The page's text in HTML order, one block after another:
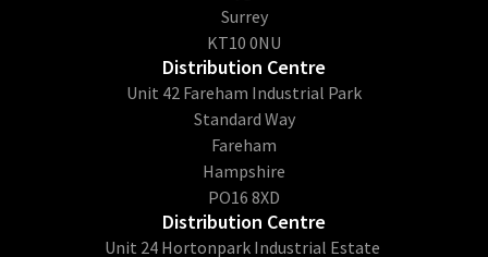
Surrey
KT10 0NU
Distribution Centre
Unit 42 Fareham Industrial Park
Standard Way
Fareham
Hampshire
PO16 8XD
Distribution Centre
Unit 24 Hortonpark Industrial Estate